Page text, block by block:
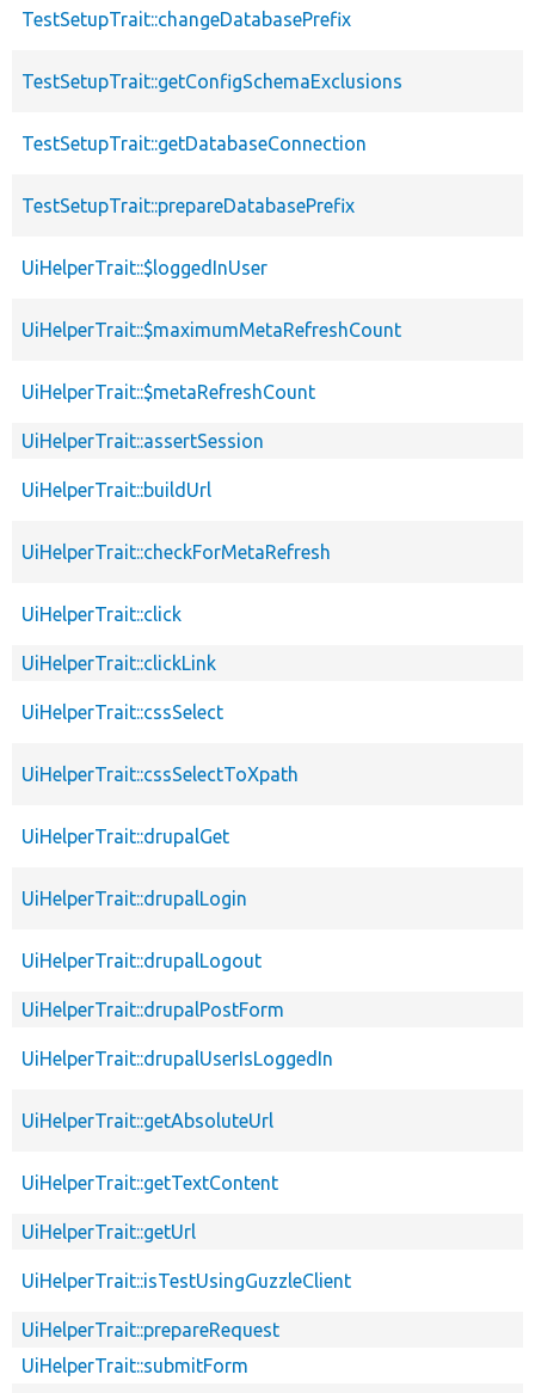
TestSetupTrait::changeDatabasePrefix
TestSetupTrait::getConfigSchemaExclusions
TestSetupTrait::getDatabaseConnection
TestSetupTrait::prepareDatabasePrefix
UiHelperTrait::$loggedInUser
UiHelperTrait::$maximumMetaRefreshCount
UiHelperTrait::$metaRefreshCount
UiHelperTrait::assertSession
UiHelperTrait::buildUrl
UiHelperTrait::checkForMetaRefresh
UiHelperTrait::click
UiHelperTrait::clickLink
UiHelperTrait::cssSelect
UiHelperTrait::cssSelectToXpath
UiHelperTrait::drupalGet
UiHelperTrait::drupalLogin
UiHelperTrait::drupalLogout
UiHelperTrait::drupalPostForm
UiHelperTrait::drupalUserIsLoggedIn
UiHelperTrait::getAbsoluteUrl
UiHelperTrait::getTextContent
UiHelperTrait::getUrl
UiHelperTrait::isTestUsingGuzzleClient
UiHelperTrait::prepareRequest
UiHelperTrait::submitForm